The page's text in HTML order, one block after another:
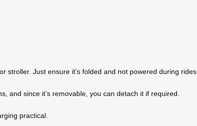
stroller. Just ensure it’s folded and not powered during rides.
and since it’s removable, you can detach it if required.
practical.